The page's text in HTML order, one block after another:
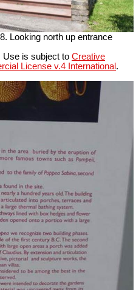
Looking north up entrance
Use is subject to Creative
License v.4 International.